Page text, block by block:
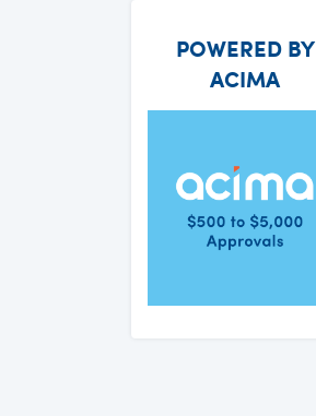
POWERED BY
ACIMA